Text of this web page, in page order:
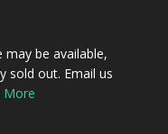
be available,
sold out. Email us
More